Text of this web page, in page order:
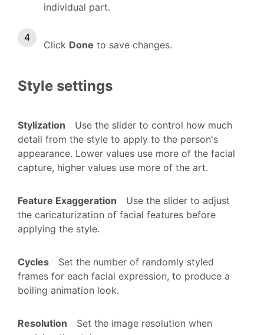
individual part.
Click Done to save changes.
Style settings
Stylization
Use the slider to control how much
detail from the style to apply to the person's
appearance. Lower values use more of the facial
capture, higher values use more of the art.
Feature Exaggeration
Use the slider to adjust
the caricaturization of facial features before
applying the style.
Cycles
Set the number of randomly styled
frames for each facial expression, to produce a
boiling animation look.
Resolution
Set the image resolution when